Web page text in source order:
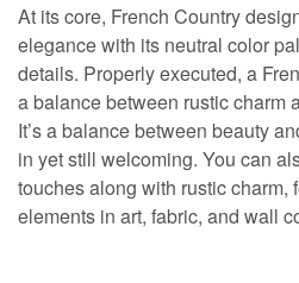
At its core, French Country
elegance with its neutral color
details. Properly executed, a
a balance between rustic charm
It’s a balance between beauty
in yet still welcoming. You can
touches along with rustic charm,
elements in art, fabric, and wall